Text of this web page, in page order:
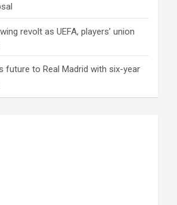
revolt as UEFA, players’ union
future to Real Madrid with six-year